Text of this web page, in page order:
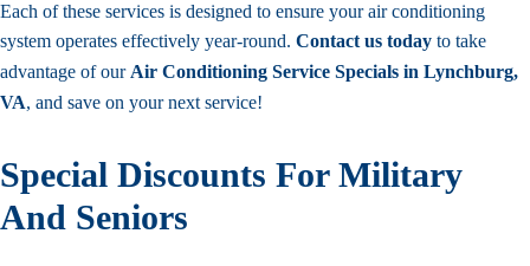
Each of these services is designed to ensure your air conditioning
system operates effectively year-round. Contact us today to take
advantage of our Air Conditioning Service Specials in Lynchburg,
VA, and save on your next service!
Special Discounts For Military
And Seniors